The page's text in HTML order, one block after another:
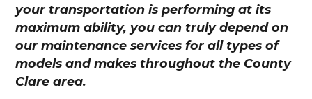
your transportation is performing at its
maximum ability, you can truly depend on
our maintenance services for all types of
models and makes throughout the County
Clare area.